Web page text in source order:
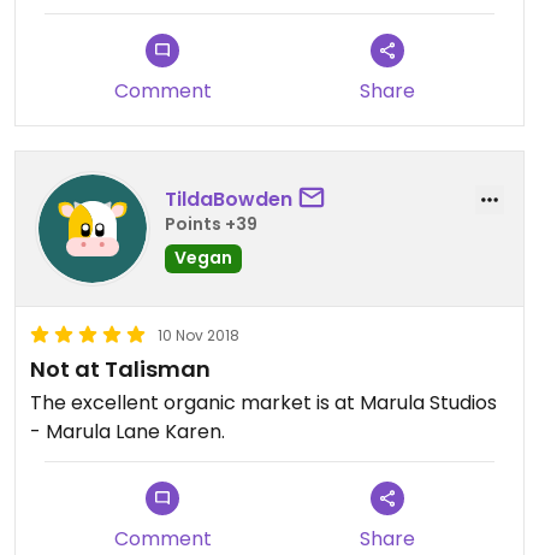
Comment Share
TildaBowden
Points +39
Vegan
10 Nov 2018
Not at Talisman
The excellent organic market is at Marula Studios
- Marula Lane Karen.
Comment Share